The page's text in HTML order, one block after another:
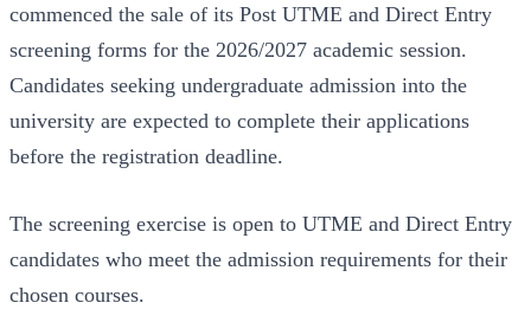
commenced the sale of its Post UTME and Direct Entry
screening forms for the 2026/2027 academic session.
Candidates seeking undergraduate admission into the
university are expected to complete their applications
before the registration deadline.
The screening exercise is open to UTME and Direct Entry
candidates who meet the admission requirements for their
chosen courses.